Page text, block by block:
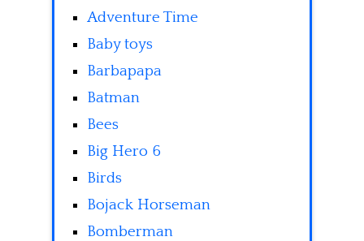
Adventure Time
Baby toys
Barbapapa
Batman
Bees
Big Hero 6
Birds
Bojack Horseman
Bomberman